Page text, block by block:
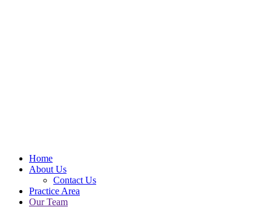
Home
About Us
Contact Us
Practice Area
Our Team